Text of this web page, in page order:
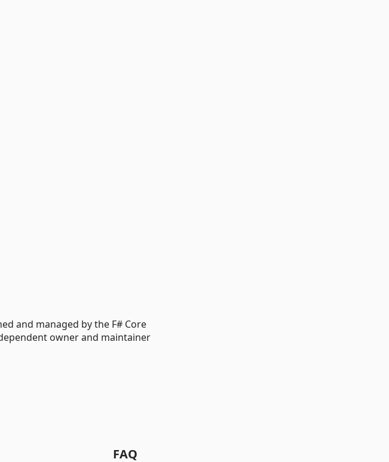
and managed by the F# Core
owner and maintainer
FAQ